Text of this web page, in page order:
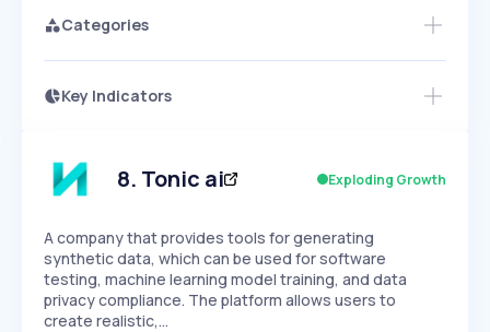
Categories
Key Indicators
Speed
SLOW EXPONENTIAL
Seasonality
Access this startup profile and ~5,000
8. Tonic ai Exploding Growth
A company that provides tools for generating
synthetic data, which can be used for software
testing, machine learning model training, and data
privacy compliance. The platform allows users to
create realistic,…